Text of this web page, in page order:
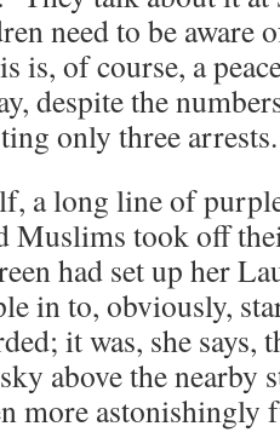
need to be aware
is, of course, a
despite the
only three arrests.
a long line of
Muslims took off
had set up her
in to, obviously,
it was, she
above the nearby
more astonishingly